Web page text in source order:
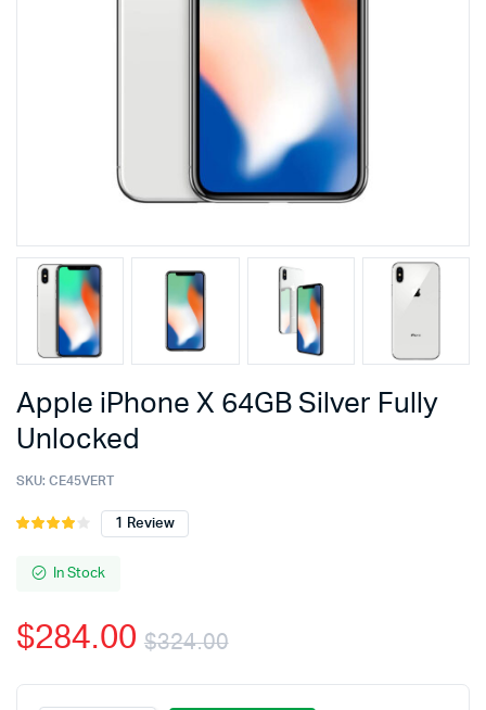
Apple iPhone X 64GB Silver Fully
Unlocked
SKU: CE45VERT
Rated
of 5
customer
rating
1 Review
In Stock
$324.00
Original
$284.00
Current